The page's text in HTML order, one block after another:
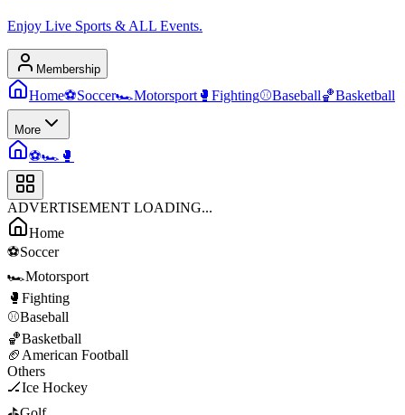
Enjoy Live Sports & ALL Events.
Membership
Home⚽Soccer🏎️Motorsport 🥊 Fighting⚾Baseball🏀Basketball
More
⚽🏎️ 🥊
ADVERTISEMENT LOADING...
Home
⚽Soccer
🏎️Motorsport
🥊 Fighting
⚾Baseball
🏀Basketball
🏈 American Football
Others
🏒Ice Hockey